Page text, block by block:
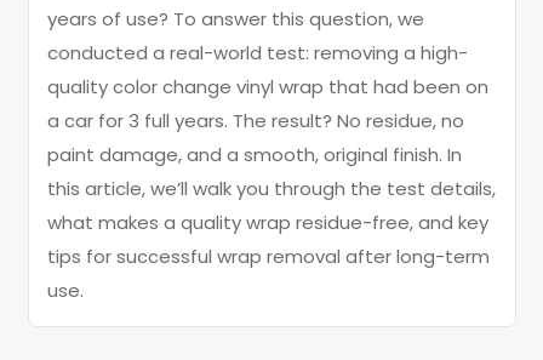
years of use? To answer this question, we
conducted a real-world test: removing a high-
quality color change vinyl wrap that had been on
a car for 3 full years. The result? No residue, no
paint damage, and a smooth, original finish. In
this article, we’ll walk you through the test details,
what makes a quality wrap residue-free, and key
tips for successful wrap removal after long-term
use.